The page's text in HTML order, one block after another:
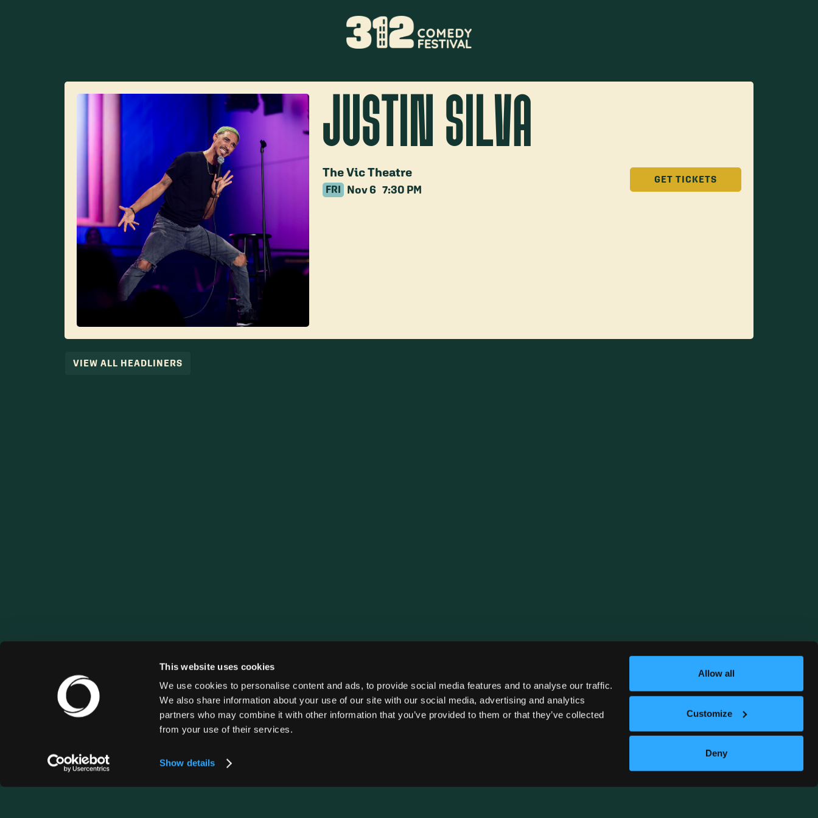
This website uses cookies
We use cookies to personalise content and ads, to provide social media features and to analyse our traffic.
We also share information about your use of our site with our social media, advertising and analytics
partners who may combine it with other information that you’ve provided to them or that they’ve collected
from your use of their services.
Show details
Allow all
Customize
Deny
JUSTIN SILVA
The Vic Theatre
FRI Nov 6 7:30 PM
GET TICKETS
VIEW ALL HEADLINERS